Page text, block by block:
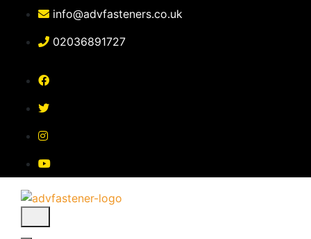
content
info@advfasteners.co.uk
02036891727